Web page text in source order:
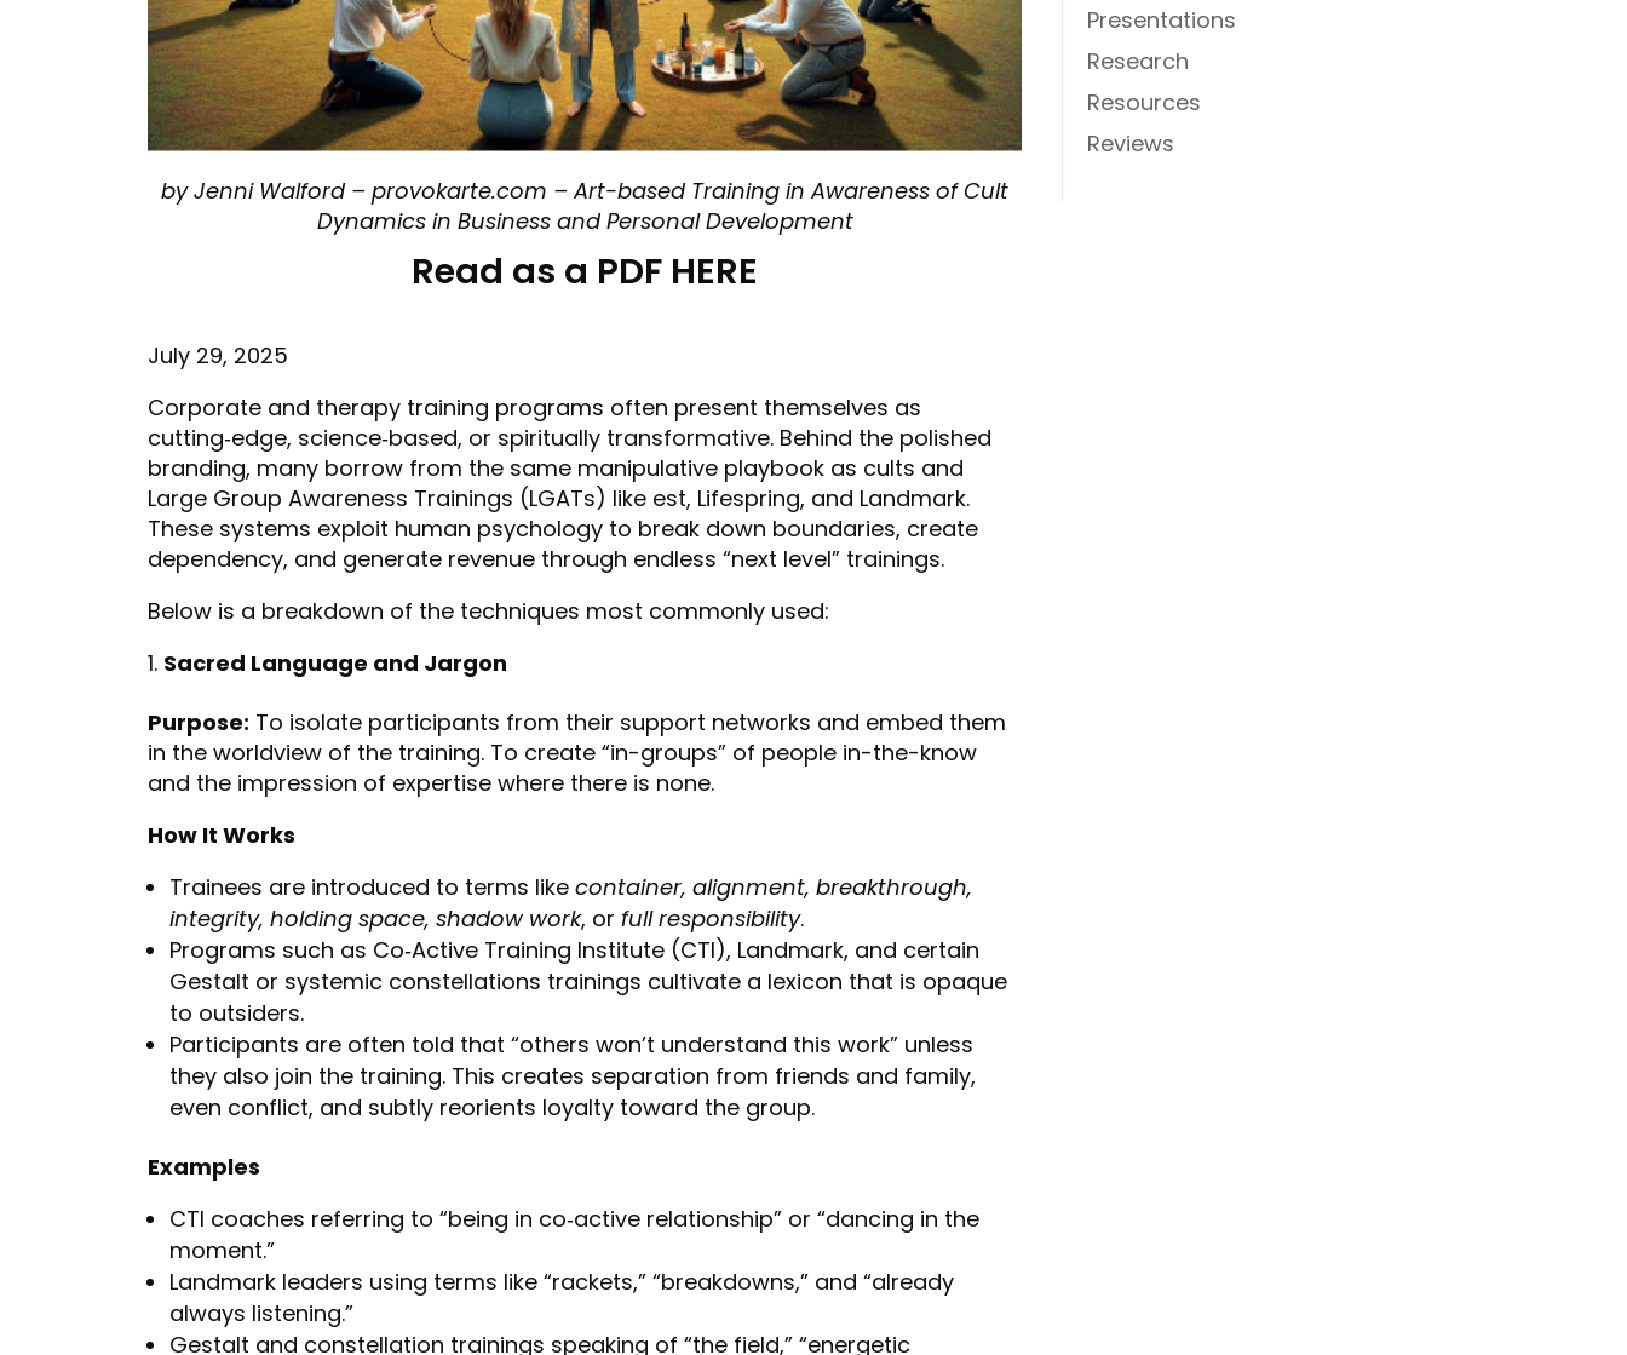
by Jenni Walford – provokarte.com – Art-based Training in Awareness of Cult
Dynamics in Business and Personal Development
Read as a PDF HERE
July 29, 2025
Corporate and therapy training programs often present themselves as
cutting‑edge, science‑based, or spiritually transformative. Behind the polished
branding, many borrow from the same manipulative playbook as cults and
Large Group Awareness Trainings (LGATs) like est, Lifespring, and Landmark.
These systems exploit human psychology to break down boundaries, create
dependency, and generate revenue through endless “next level” trainings.
Below is a breakdown of the techniques most commonly used:
Sacred Language and Jargon
Purpose: To isolate participants from their support networks and embed them
in the worldview of the training. To create “in-groups” of people in-the-know
and the impression of expertise where there is none.
How It Works
Trainees are introduced to terms like container, alignment, breakthrough,
integrity, holding space, shadow work, or full responsibility.
Programs such as Co‑Active Training Institute (CTI), Landmark, and certain
Gestalt or systemic constellations trainings cultivate a lexicon that is opaque
to outsiders.
Participants are often told that “others won’t understand this work” unless
they also join the training. This creates separation from friends and family,
even conflict, and subtly reorients loyalty toward the group.
Examples
CTI coaches referring to “being in co‑active relationship” or “dancing in the
moment.”
Landmark leaders using terms like “rackets,” “breakdowns,” and “already
always listening.”
Gestalt and constellation trainings speaking of “the field,” “energetic
Presentations
Research
Resources
Reviews